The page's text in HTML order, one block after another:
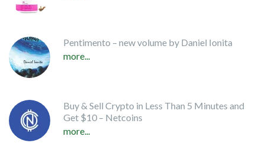
Pentimento – new volume by Daniel Ionita
more...
Buy & Sell Crypto in Less Than 5 Minutes and
Get $10 – Netcoins
more...